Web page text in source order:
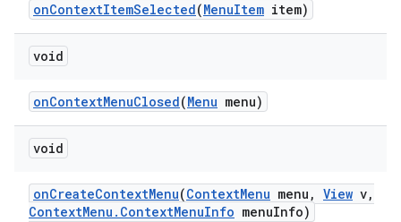
onContextItemSelected(MenuItem item)
void
onContextMenuClosed(Menu menu)
void
onCreateContextMenu(ContextMenu menu , View v,
ContextMenu . ContextMenuInfo menuInfo)